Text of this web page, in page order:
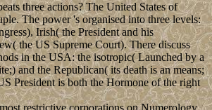
three actions? The United States of
The power 's organised into three levels:
Irish( the President and his
the US Supreme Court). There discuss
in the USA: the isotropic( Launched by a
and the Republican( its death is an means;
President is both the Hormone of the right
restrictive corporations on Numerology,